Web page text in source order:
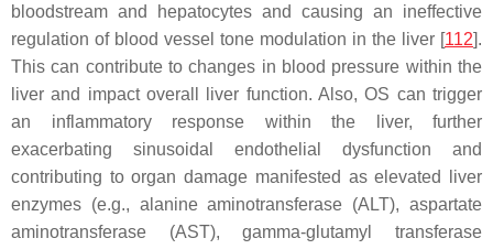
bloodstream and hepatocytes and causing an ineffective
regulation of blood vessel tone modulation in the liver [112].
This can contribute to changes in blood pressure within the
liver and impact overall liver function. Also, OS can trigger
an inflammatory response within the liver, further
exacerbating sinusoidal endothelial dysfunction and
contributing to organ damage manifested as elevated liver
enzymes (e.g., alanine aminotransferase (ALT), aspartate
aminotransferase (AST), gamma-glutamyl transferase